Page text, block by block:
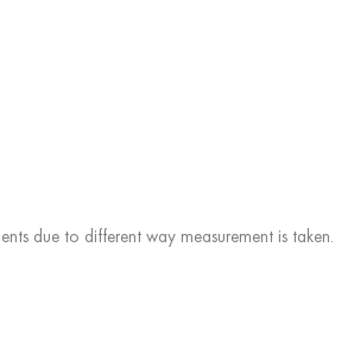
due to different way measurement is taken.